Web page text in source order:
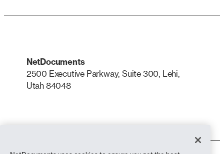
NetDocuments
2500 Executive Parkway, Suite 300, Lehi,
Utah 84048